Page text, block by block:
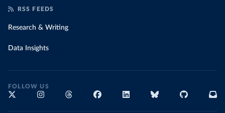
RSS FEEDS
Research & Writing
Data Insights
FOLLOW US